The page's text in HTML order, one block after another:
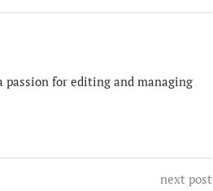
for editing and managing
next post